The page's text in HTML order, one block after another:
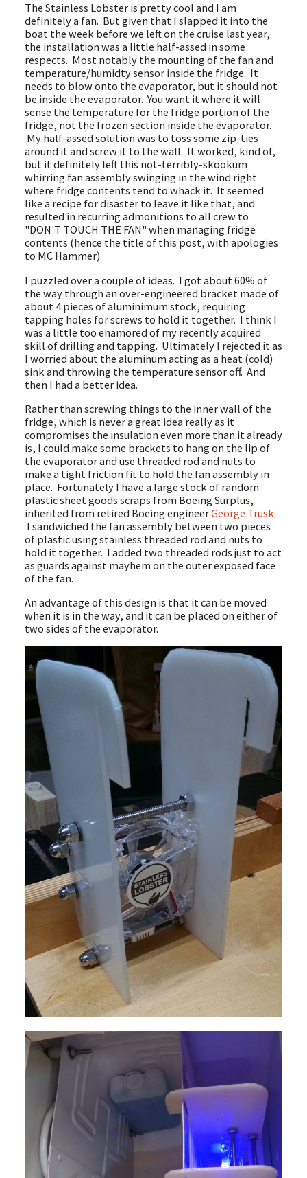
The Stainless Lobster is pretty cool and I am
definitely a fan. But given that I slapped it into the
boat the week before we left on the cruise last year,
the installation was a little half-assed in some
respects. Most notably the mounting of the fan and
temperature/humidty sensor inside the fridge. It
needs to blow onto the evaporator, but it should not
be inside the evaporator. You want it where it will
sense the temperature for the fridge portion of the
fridge, not the frozen section inside the evaporator.
My half-assed solution was to toss some zip-ties
around it and screw it to the wall. It worked, kind of,
but it definitely left this not-terribly-skookum
whirring fan assembly swinging in the wind right
where fridge contents tend to whack it. It seemed
like a recipe for disaster to leave it like that, and
resulted in recurring admonitions to all crew to
"DON'T TOUCH THE FAN" when managing fridge
contents (hence the title of this post, with apologies
to MC Hammer).
I puzzled over a couple of ideas. I got about 60% of
the way through an over-engineered bracket made of
about 4 pieces of aluminimum stock, requiring
tapping holes for screws to hold it together. I think I
was a little too enamored of my recently acquired
skill of drilling and tapping. Ultimately I rejected it as
I worried about the aluminum acting as a heat (cold)
sink and throwing the temperature sensor off. And
then I had a better idea.
Rather than screwing things to the inner wall of the
fridge, which is never a great idea really as it
compromises the insulation even more than it already
is, I could make some brackets to hang on the lip of
the evaporator and use threaded rod and nuts to
make a tight friction fit to hold the fan assembly in
place. Fortunately I have a large stock of random
plastic sheet goods scraps from Boeing Surplus,
inherited from retired Boeing engineerGeorge Trusk.
I sandwiched the fan assembly between two pieces
of plastic using stainless threaded rod and nuts to
hold it together. I added two threaded rods just to act
as guards against mayhem on the outer exposed face
of the fan.
An advantage of this design is that it can be moved
when it is in the way, and it can be placed on either of
two sides of the evaporator.